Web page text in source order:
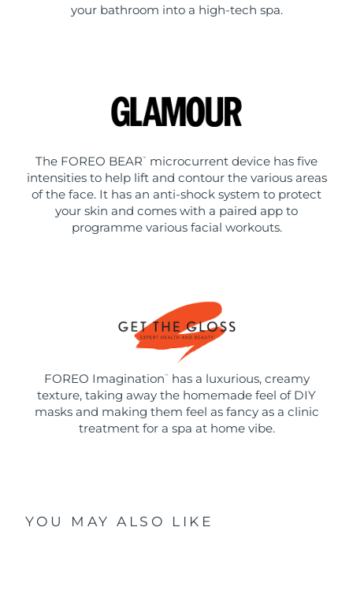
your bathroom into a high-tech spa.
The FOREO BEAR ™
microcurrent device has five
intensities to help lift and contour the various areas
of the face. It has an anti-shock system to protect
your skin and comes with a paired app to
programme various facial workouts.
FOREO Imagination ™
has a luxurious, creamy
texture, taking away the homemade feel of DIY
masks and making them feel as fancy as a clinic
treatment for a spa at home vibe.
YOU MAY ALSO LIKE